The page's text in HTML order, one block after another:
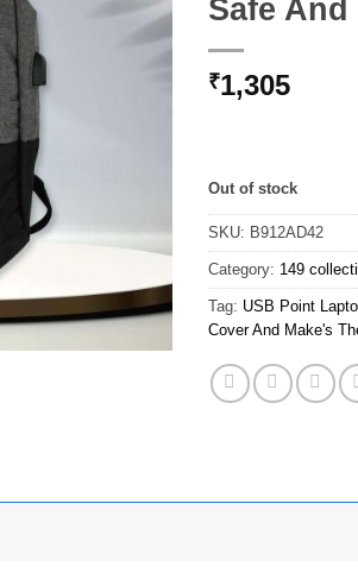
Safe
₹1,305
Out of stock
SKU: B912AD42
Category: 149
Tag: USB Point
Cover And Make's